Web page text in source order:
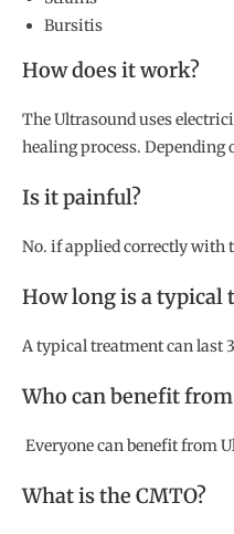
Bursitis
How does it work?
The Ultrasound uses
healing process.
Is it painful?
No. if applied correctly with
How long is a typical
A typical treatment can last
Who can benefit
Everyone can benefit from
What is the CMTO?